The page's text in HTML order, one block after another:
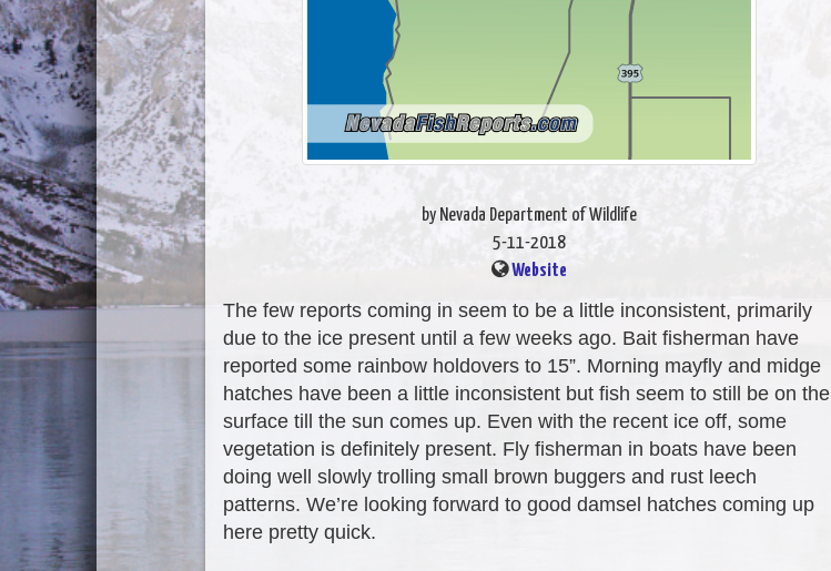
by Nevada Department of Wildlife
5-11-2018
Website
The few reports coming in seem to be a little inconsistent, primarily
due to the ice present until a few weeks ago. Bait fisherman have
reported some rainbow holdovers to 15”. Morning mayfly and midge
hatches have been a little inconsistent but fish seem to still be on the
surface till the sun comes up. Even with the recent ice off, some
vegetation is definitely present. Fly fisherman in boats have been
doing well slowly trolling small brown buggers and rust leech
patterns. We’re looking forward to good damsel hatches coming up
here pretty quick.